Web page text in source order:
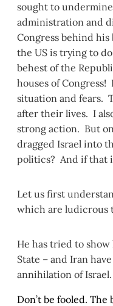
sought to
administration and
Congress behind his
the US is trying to
behest of the
houses of Congress!
situation and fears.
after their lives. I
strong action. But
dragged Israel into
politics? And if that
Let us first
which are ludicrous
He has tried to show
State – and Iran
annihilation of Israel.
Don’t be fooled.